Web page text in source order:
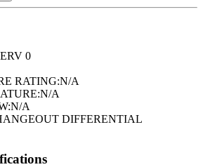
0
RATING:N/A
N/A
N/A
DIFFERENTIAL